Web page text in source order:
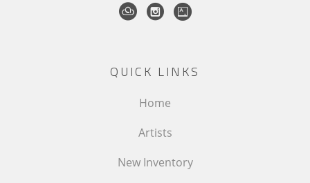
QUICK LINKS
Home
Artists
New Inventory